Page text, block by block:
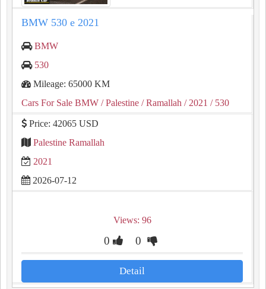
BMW 530 e 2021
BMW
530
Mileage: 65000 KM
Cars For Sale BMW / Palestine / Ramallah / 2021 / 530
Price: 42065 USD
Palestine Ramallah
2021
2026-07-12
Views: 96
0 0
Detail